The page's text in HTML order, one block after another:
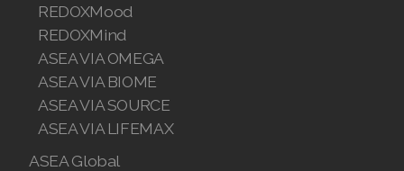
REDOXMood
REDOXMind
ASEA VIA OMEGA
ASEA VIA BIOME
ASEA VIA SOURCE
ASEA VIA LIFEMAX
ASEA Global